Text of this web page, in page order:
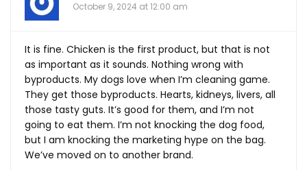
October 9, 2024 at 12:00 am
It is fine. Chicken is the first product, but that is not
as important as it sounds. Nothing wrong with
byproducts. My dogs love when I’m cleaning game.
They get those byproducts. Hearts, kidneys, livers, all
those tasty guts. It’s good for them, and I’m not
going to eat them. I’m not knocking the dog food,
but I am knocking the marketing hype on the bag.
We’ve moved on to another brand.